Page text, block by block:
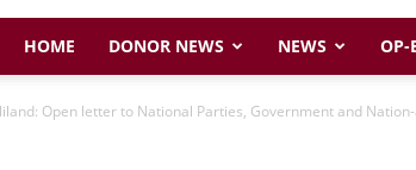
HOME DONOR NEWS NEWS OP-
Open letter to National Parties, Government and